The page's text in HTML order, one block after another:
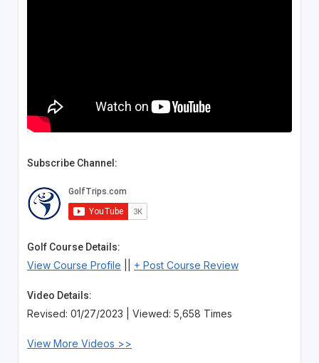
Subscribe Channel:
Golf Course Details:
View Course Profile + Post Course Review
Video Details:
Revised: 01/27/2023 | Viewed: 5,658 Times
View More Videos >>